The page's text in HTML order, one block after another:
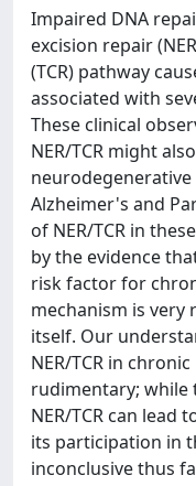
Impaired DNA
excision repair
(TCR) pathway
associated with
These clinical
NER/TCR might
neurodegenerative
Alzheimer's and
of NER/TCR in
by the evidence
risk factor for
mechanism is very
itself. Our
NER/TCR in
rudimentary; while
NER/TCR can lead
its participation in
inconclusive thus